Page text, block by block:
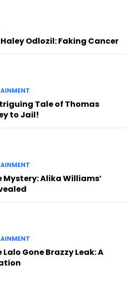
Odlozil: Faking Cancer
Tale of Thomas
to Jail!
Alika Williams’
Gone Brazzy Leak: A